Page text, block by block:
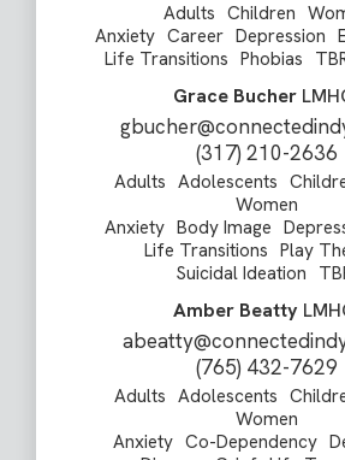
Adults Children
Anxiety Career Depression
Life Transitions Phobias
Grace Bucher
(317) 210-2636
Adults Adolescents
Women
Anxiety Body Image
Life Transitions Play
Suicidal Ideation
Amber Beatty
(765) 432-7629
Adults Adolescents
Women
Anxiety Co-Dependency